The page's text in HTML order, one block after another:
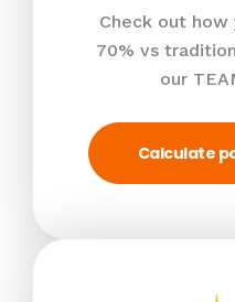
Check out how
70% vs
our
Calculate